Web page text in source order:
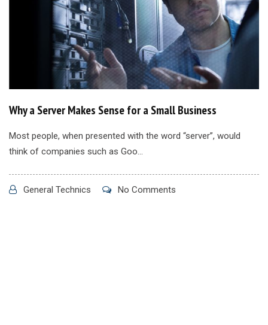
Why a Server Makes Sense for a Small Business
Most people, when presented with the word “server”, would
think of companies such as Goo...
General Technics No Comments